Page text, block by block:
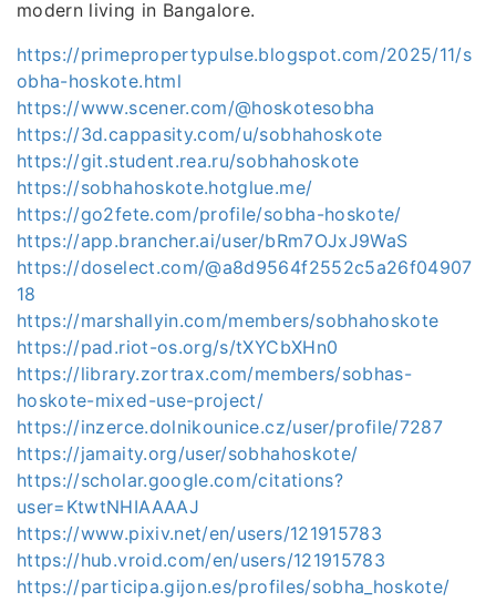
modern living in Bangalore.
https://primepropertypulse.blogspot.com/2025/11/s
obha-hoskote.html
https://www.scener.com/@hoskotesobha
https://3d.cappasity.com/u/sobhahoskote
https://git.student.rea.ru/sobhahoskote
https://sobhahoskote.hotglue.me/
https://go2fete.com/profile/sobha-hoskote/
https://app.brancher.ai/user/bRm7OJxJ9WaS
https://doselect.com/@a8d9564f2552c5a26f04907
18
https://marshallyin.com/members/sobhahoskote
https://pad.riot-os.org/s/tXYCbXHn0
https://library.zortrax.com/members/sobhas-
hoskote-mixed-use-project/
https://inzerce.dolnikounice.cz/user/profile/7287
https://jamaity.org/user/sobhahoskote/
https://scholar.google.com/citations?
user=KtwtNHIAAAAJ
https://www.pixiv.net/en/users/121915783
https://hub.vroid.com/en/users/121915783
https://participa.gijon.es/profiles/sobha_hoskote/